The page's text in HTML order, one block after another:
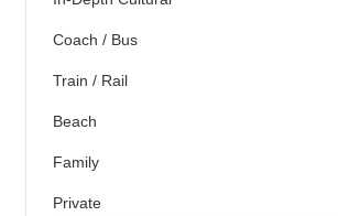
Coach / Bus
Train / Rail
Beach
Family
Private